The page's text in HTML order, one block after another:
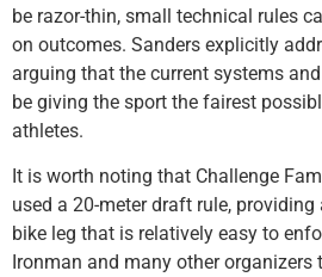
be razor-thin, small technical rules
on outcomes. Sanders explicitly
arguing that the current systems
be giving the sport the fairest
athletes.
It is worth noting that Challenge
used a 20-meter draft rule,
bike leg that is relatively easy to
Ironman and many other organizers